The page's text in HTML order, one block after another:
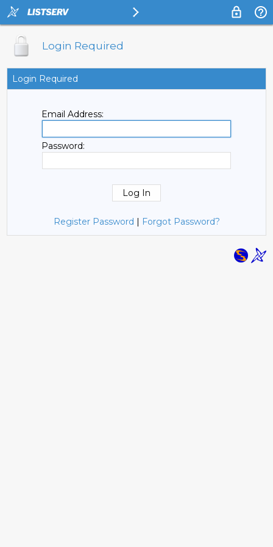
Login Required
Login Required
Email Address:
Password:
Register Password | Forgot Password?